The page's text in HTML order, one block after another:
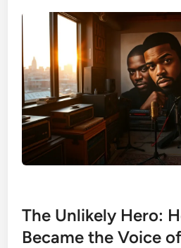
The Unlikely Hero:
Became the Voice